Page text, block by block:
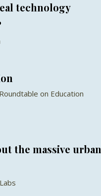
technology
on Education
the massive urban